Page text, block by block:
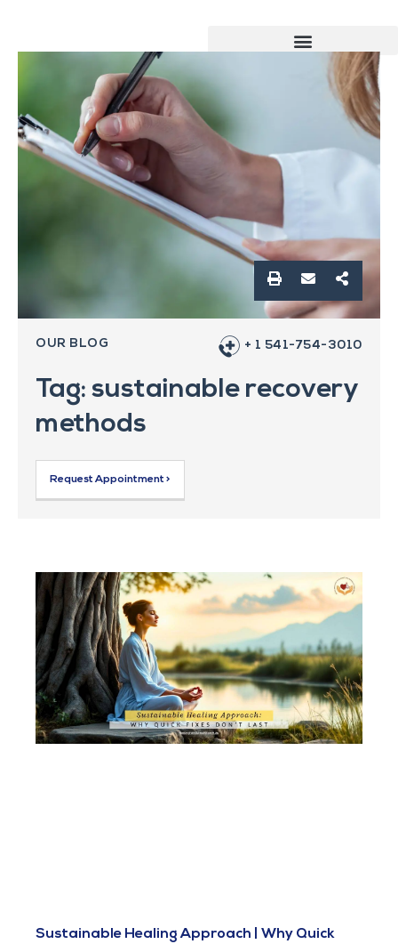
OUR BLOG + 1 541-754-3010
Tag: sustainable recovery
methods
Request Appointment >
Sustainable Healing Approach | Why Quick